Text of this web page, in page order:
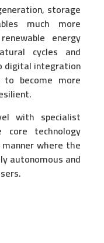
storage
much more
energy
cycles and
digital integration
become more
with specialist
technology
where the
autonomous and